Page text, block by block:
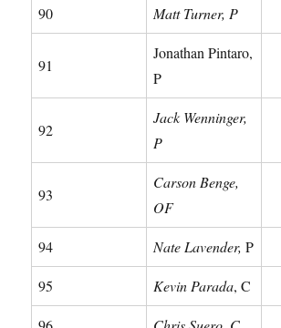
90 Matt Turner, P
91
Jonathan Pintaro,
P
92
Jack Wenninger,
P
93
Carson Benge,
OF
94 Nate Lavender, P
95 Kevin Parada, C